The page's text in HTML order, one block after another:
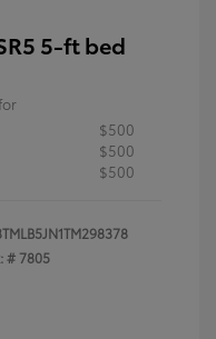
5-ft bed
$500
$500
$500
# 7805